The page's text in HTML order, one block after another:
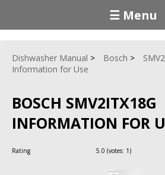
☰ Menu
Dishwasher Manual Bosch
Information for Use
BOSCH SMV2ITX18G
INFORMATION FOR
Rating 5.0 (votes: 1)